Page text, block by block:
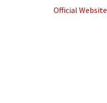
Official Website